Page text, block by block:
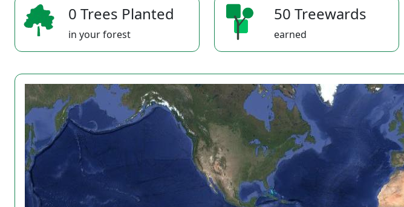
0 Trees Planted
in your forest
50 Treewards
earned